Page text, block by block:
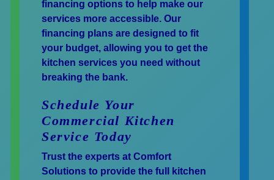
financing options to help make our
services more accessible. Our
financing plans are designed to fit
your budget, allowing you to get the
kitchen services you need without
breaking the bank.
Schedule Your
Commercial Kitchen
Service Today
Trust the experts at Comfort
Solutions to provide the full kitchen